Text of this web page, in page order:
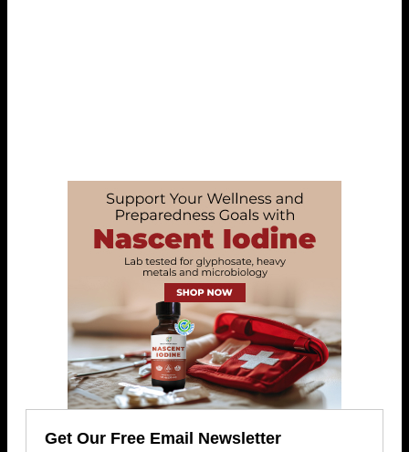
Get Our Free Email Newsletter